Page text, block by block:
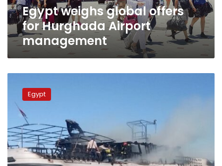
Egypt weighs global offers
for Hurghada Airport
management
catches
fire
beach
in
Hurghada
Egypt